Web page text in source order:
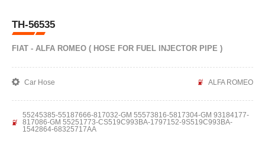
TH-56535
FIAT - ALFA ROMEO ( HOSE FOR FUEL INJECTOR PIPE )
Car Hose ALFA ROMEO
55245385-55187666-817032-GM 55573816-5817304-GM 93184177-
817086-GM 55251773-CS519C993BA-1797152-9S519C993BA-
1542864-68325717AA